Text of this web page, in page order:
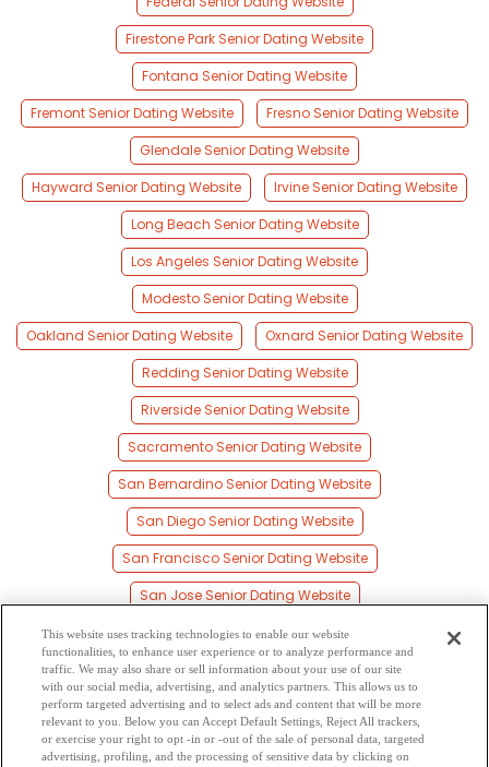
Firestone Park Senior Dating Website
Fontana Senior Dating Website
Fremont Senior Dating Website
Fresno Senior Dating Website
Glendale Senior Dating Website
Hayward Senior Dating Website
Irvine Senior Dating Website
Long Beach Senior Dating Website
Los Angeles Senior Dating Website
Modesto Senior Dating Website
Oakland Senior Dating Website
Oxnard Senior Dating Website
Redding Senior Dating Website
Riverside Senior Dating Website
Sacramento Senior Dating Website
San Bernardino Senior Dating Website
San Diego Senior Dating Website
San Francisco Senior Dating Website
San Jose Senior Dating Website
Santa Ana Senior Dating Website
Santa Clara Senior Dating Website
Santa Rosa Senior Dating Website
Stockton Senior Dating Website
This website uses tracking technologies to enable our website
functionalities, to enhance user experience or to analyze performance and
traffic. We may also share or sell information about your use of our site
with our social media, advertising, and analytics partners. This allows us to
perform targeted advertising and to select ads and content that will be more
relevant to you. Below you can Accept Default Settings, Reject All trackers,
or exercise your right to opt -in or -out of the sale of personal data, targeted
advertising, profiling, and the processing of sensitive data by clicking on